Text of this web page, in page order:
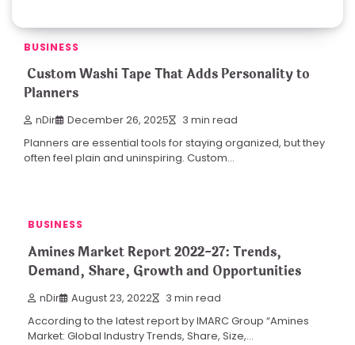
BUSINESS
Custom Washi Tape That Adds Personality to
Planners
nDir December 26, 2025 3 min read
Planners are essential tools for staying organized, but they
often feel plain and uninspiring. Custom…
BUSINESS
Amines Market Report 2022-27: Trends,
Demand, Share, Growth and Opportunities
nDir August 23, 2022 3 min read
According to the latest report by IMARC Group “Amines
Market: Global Industry Trends, Share, Size,…